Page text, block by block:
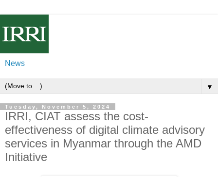
News
▼
Tuesday, November 5, 2024
IRRI, CIAT assess the cost-
effectiveness of digital climate advisory
services in Myanmar through the AMD
Initiative